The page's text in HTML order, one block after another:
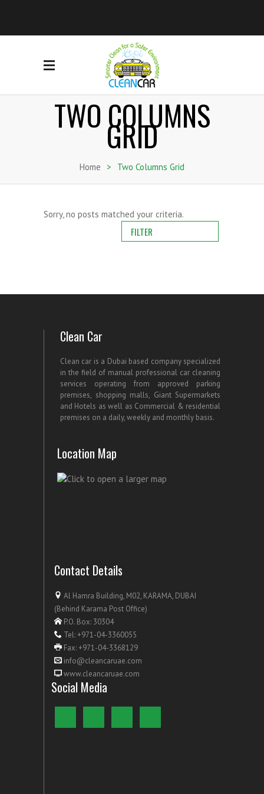
TWO COLUMNS
GRID
Home > Two Columns Grid
Sorry, no posts matched your criteria.
FILTER
Clean Car
Clean car is a Dubai based company specialized
in the field of manual professional car cleaning
services operating from approved parking
premises, shopping malls, Giant Supermarkets
and Hotels as well as Commercial & residential
premises on a daily, weekly and monthly basis.
Location Map
Contact Details
Al Hamra Building, M02, KARAMA, DUBAI
(Behind Karama Post Office)
P.O. Box: 30304
Tel: +971-04-3360055
Fax: +971-04-3368129
info@cleancaruae.com
www.cleancaruae.com
Social Media